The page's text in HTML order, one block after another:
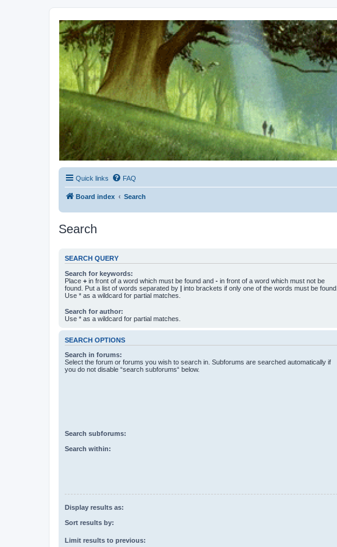
Kevin's Watch
Official Discussion Forum for the works of Stephen R. Donaldson
Quick links FAQ
Board index Search
Search
SEARCH QUERY
Search for keywords:
Place + in front of a word which must be found and - in front of a word which must not be
found. Put a list of words separated by | into brackets if only one of the words must be found.
Use * as a wildcard for partial matches.
Search for author:
Use * as a wildcard for partial matches.
SEARCH OPTIONS
Search in forums:
Select the forum or forums you wish to search in. Subforums are searched automatically if
you do not disable “search subforums“ below.
Search subforums:
Search within:
Display results as:
Sort results by:
Limit results to previous: